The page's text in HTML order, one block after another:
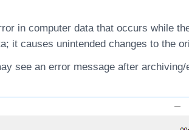
in computer data that occurs while
it causes unintended changes to the
see an error message after